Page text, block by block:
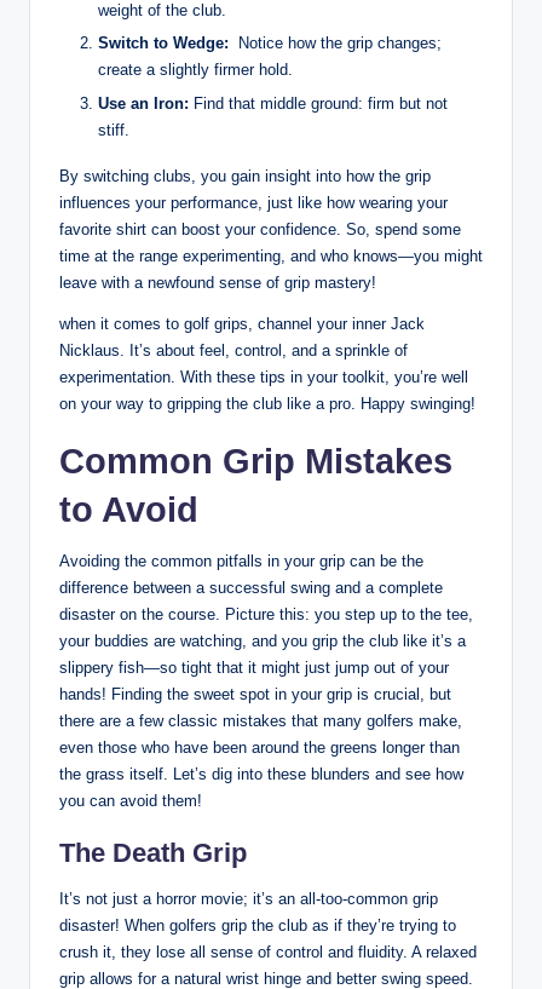
weight of the club.
Switch ‌to Wedge: ​ Notice how‌ the grip changes;
create ‌a ⁣slightly firmer hold.
Use an Iron: ⁢Find that middle ground: ⁤firm but ⁢not
stiff.
By ‌switching clubs, you gain insight into how the grip
⁣influences⁢ your performance, just like how​ wearing your
favorite shirt can boost your confidence. So, spend some
time ⁢at‍ the range experimenting, and ‍who ⁣knows—you might
leave with a newfound ⁢sense of grip mastery!
when ​it comes to ⁢golf grips, channel ​your inner Jack
⁣Nicklaus. It’s⁤ about⁤ feel, control, ⁣and a sprinkle of
experimentation. With these ‍tips in‌ your toolkit, you’re well⁣
on your way to gripping the⁢ club like a ‌pro.​ Happy ​swinging!
Common Grip​ Mistakes
to ‍Avoid
Avoiding the common ⁢pitfalls in your grip can be the
difference between a successful swing and a⁤ complete⁢
disaster on​ the course. Picture this: you step up to the tee,​
your⁤ buddies are watching, and you grip ⁤the club like it’s a
slippery‌ fish—so ‌tight ‌that it‍ might just⁢ jump out of your
hands! ⁢Finding the sweet spot in ‌your‌ grip ⁣is crucial,‍ but
⁤there are a⁤ few classic mistakes‍ that ⁣many ‍golfers ⁢make,
even those who have been ‌around the greens longer than
the ⁤grass itself. Let’s dig into these blunders ​and see how
‌you ​can avoid them!
The Death Grip
It’s not⁢ just a horror​ movie; it’s ‍an all-too-common grip
⁤disaster! When golfers grip‌ the ⁣club⁤ as if they’re trying to
crush it, they lose all ‌sense of control⁣ and fluidity. A relaxed
grip allows for ‍a natural wrist‍ hinge and better swing speed.